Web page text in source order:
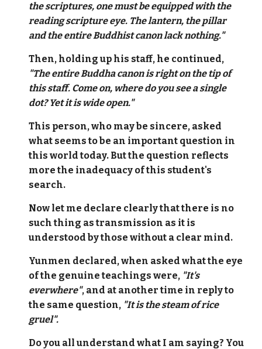
the scriptures, one must be equipped with the
reading scripture eye. The lantern, the pillar
and the entire Buddhist canon lack nothing."
Then, holding up his staff, he continued,
"The entire Buddha canon is right on the tip of
this staff. Come on, where do you see a single
dot? Yet it is wide open."
This person, who may be sincere, asked
what seems to be an important question in
this world today. But the question reflects
more the inadequacy of this student's
search.
Now let me declare clearly that there is no
such thing as transmission as it is
understood by those without a clear mind.
Yunmen declared, when asked what the eye
of the genuine teachings were, "It's
everwhere", and at another time in reply to
the same question, "It is the steam of rice
gruel".
Do you all understand what I am saying? You